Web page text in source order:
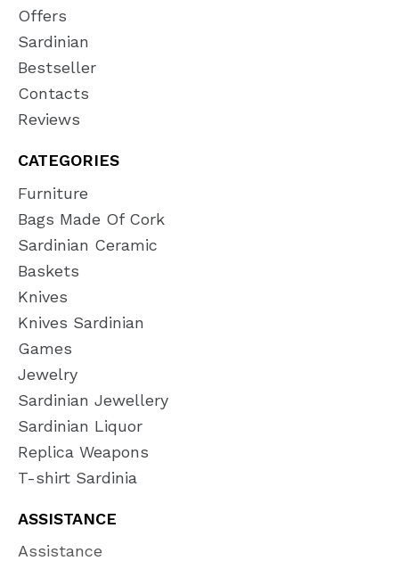
Offers
Sardinian
Bestseller
Contacts
Reviews
CATEGORIES
Furniture
Bags Made Of Cork
Sardinian Ceramic
Baskets
Knives
Knives Sardinian
Games
Jewelry
Sardinian Jewellery
Sardinian Liquor
Replica Weapons
T-shirt Sardinia
ASSISTANCE
Assistance